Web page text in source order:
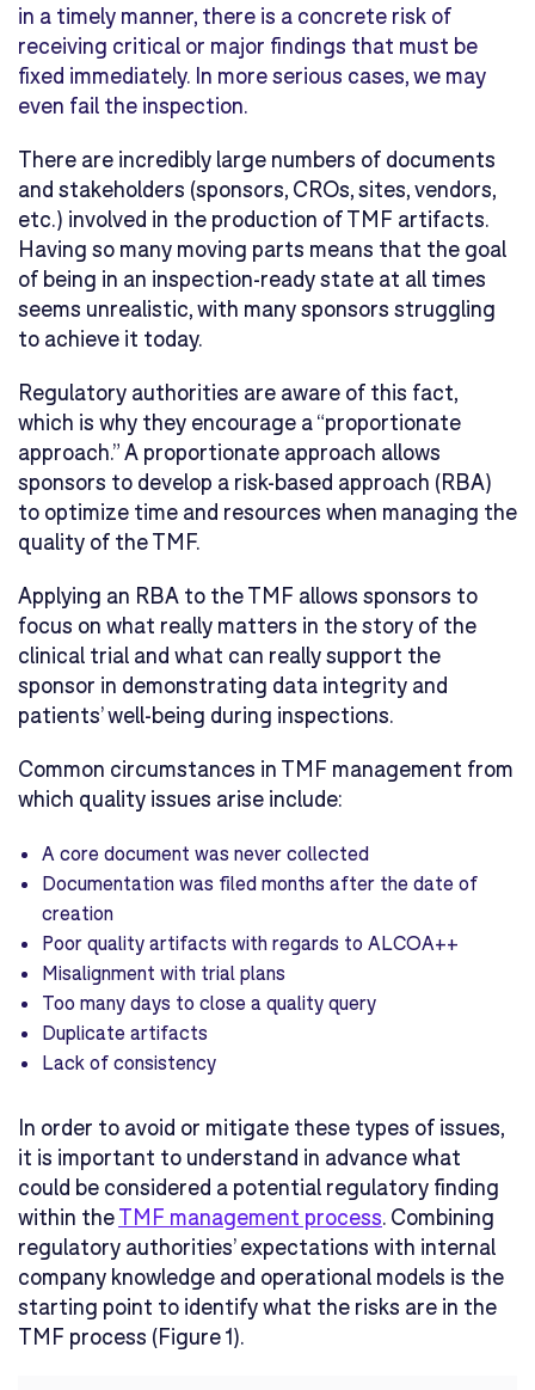
in a timely manner, there is a concrete risk of
receiving critical or major findings that must be
fixed immediately. In more serious cases, we may
even fail the inspection.
There are incredibly large numbers of documents
and stakeholders (sponsors, CROs, sites, vendors,
etc.) involved in the production of TMF artifacts.
Having so many moving parts means that the goal
of being in an inspection-ready state at all times
seems unrealistic, with many sponsors struggling
to achieve it today.
Regulatory authorities are aware of this fact,
which is why they encourage a “proportionate
approach.” A proportionate approach allows
sponsors to develop a risk-based approach (RBA)
to optimize time and resources when managing the
quality of the TMF.
Applying an RBA to the TMF allows sponsors to
focus on what really matters in the story of the
clinical trial and what can really support the
sponsor in demonstrating data integrity and
patients’ well-being during inspections.
Common circumstances in TMF management from
which quality issues arise include:
A core document was never collected
Documentation was filed months after the date of
creation
Poor quality artifacts with regards to ALCOA++
Misalignment with trial plans
Too many days to close a quality query
Duplicate artifacts
Lack of consistency
In order to avoid or mitigate these types of issues,
it is important to understand in advance what
could be considered a potential regulatory finding
within theTMF management process. Combining
regulatory authorities’ expectations with internal
company knowledge and operational models is the
starting point to identify what the risks are in the
TMF process (Figure 1).